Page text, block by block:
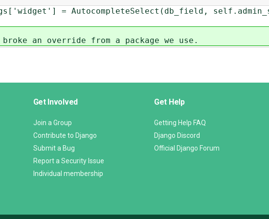
= AutocompleteSelect(db_field,
an override from a package we use.
Get Involved
Join a Group
Contribute to Django
Submit a Bug
Report a Security Issue
Individual membership
Get Help
Getting Help FAQ
Django Discord
Official Django Forum